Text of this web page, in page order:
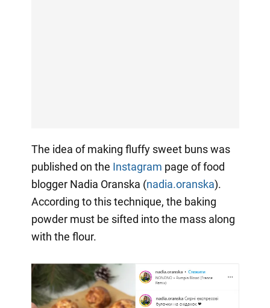
The idea of making fluffy sweet buns was
published on the Instagram page of food
blogger Nadia Oranska (nadia.oranska).
According to this technique, the baking
powder must be sifted into the mass along
with the flour.